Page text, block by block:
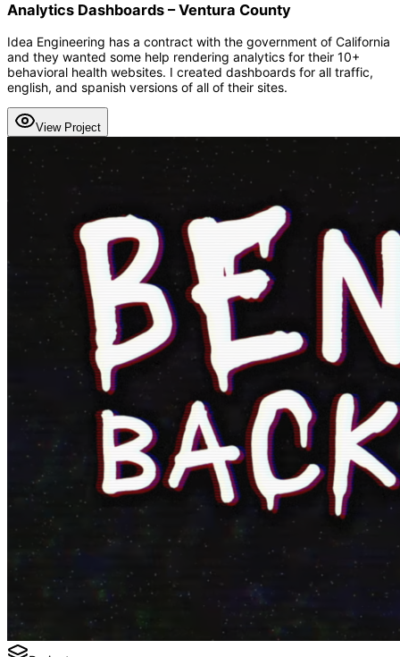
Analytics Dashboards – Ventura County
Idea Engineering has a contract with the government of California
and they wanted some help rendering analytics for their 10+
behavioral health websites. I created dashboards for all traffic,
english, and spanish versions of all of their sites.
View Project